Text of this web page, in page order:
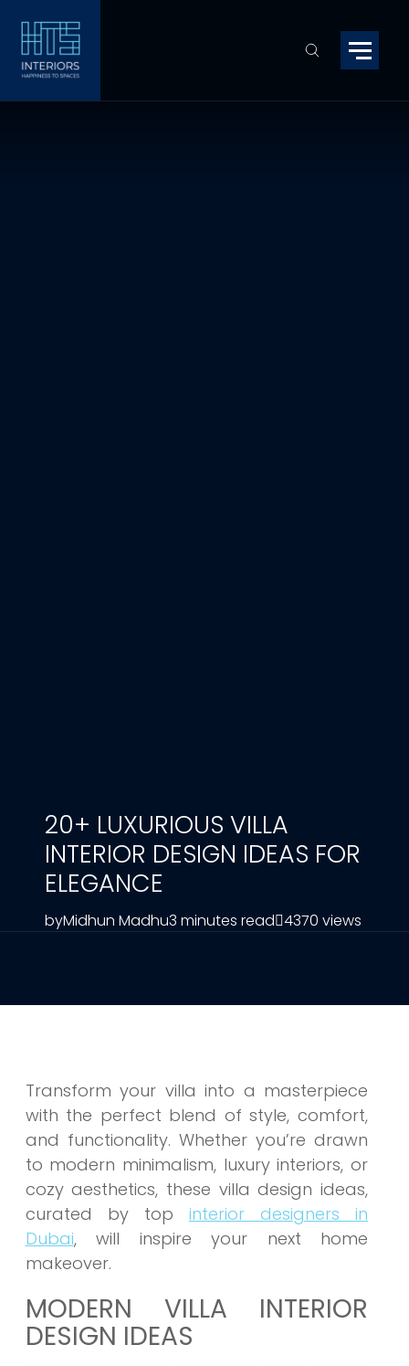
20+ LUXURIOUS VILLA
INTERIOR DESIGN IDEAS FOR
ELEGANCE
byMidhun Madhu3 minutes read 4370 views
Transform your villa into a masterpiece
with the perfect blend of style, comfort,
and functionality. Whether you’re drawn
to modern minimalism, luxury interiors, or
cozy aesthetics, these villa design ideas,
curated by top interior designers in
Dubai, will inspire your next home
makeover.
MODERN VILLA INTERIOR
DESIGN IDEAS